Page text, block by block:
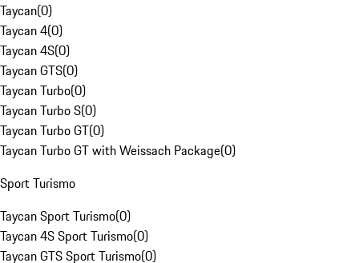
Taycan(0)
Taycan 4(0)
Taycan 4S(0)
Taycan GTS(0)
Taycan Turbo(0)
Taycan Turbo S(0)
Taycan Turbo GT(0)
Taycan Turbo GT with Weissach Package(0)
Sport Turismo
Taycan Sport Turismo(0)
Taycan 4S Sport Turismo(0)
Taycan GTS Sport Turismo(0)